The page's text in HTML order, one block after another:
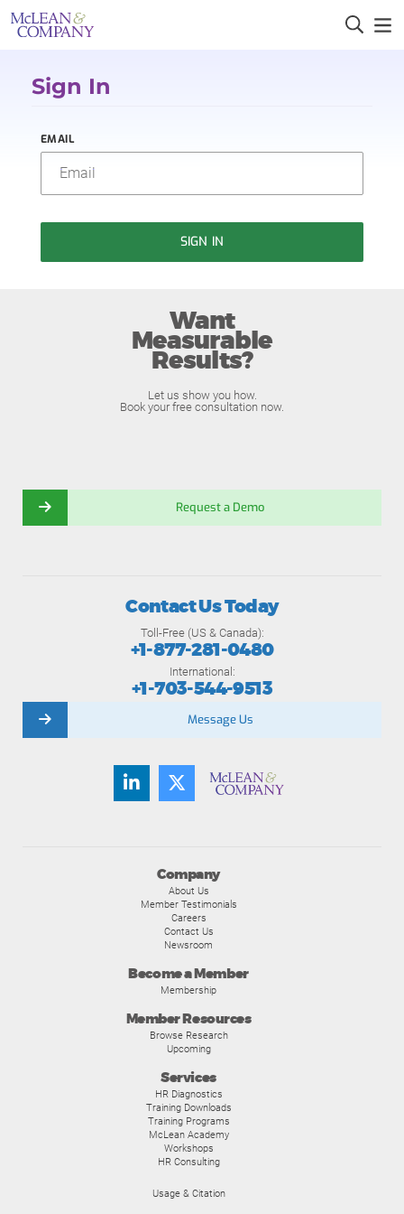
Sign In
EMAIL
SIGN IN
Want
Measurable
Results?
Let us show you how.
Book your free consultation now.
Request a Demo
Company
About Us
Member Testimonials
Careers
Contact Us
Newsroom
Become a Member
Membership
Member Resources
Browse Research
Upcoming
Services
HR Diagnostics
Training Downloads
Training Programs
McLean Academy
Workshops
HR Consulting
Usage & Citation
Contact Us Today
Toll-Free (US & Canada):
+1-877-281-0480
International:
+1-703-544-9513
Message Us